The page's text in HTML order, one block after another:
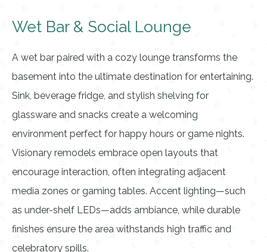
Wet Bar & Social Lounge
A wet bar paired with a cozy lounge transforms the
basement into the ultimate destination for entertaining.
Sink, beverage fridge, and stylish shelving for
glassware and snacks create a welcoming
environment perfect for happy hours or game nights.
Visionary remodels embrace open layouts that
encourage interaction, often integrating adjacent
media zones or gaming tables. Accent lighting—such
as under-shelf LEDs—adds ambiance, while durable
finishes ensure the area withstands high traffic and
celebratory spills.